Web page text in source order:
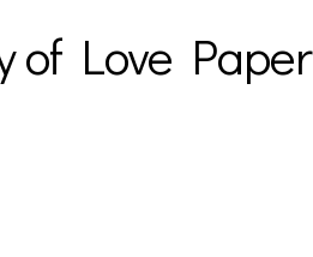
of Love Paper